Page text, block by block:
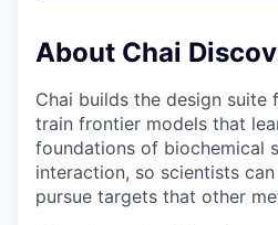
About Chai
Chai builds the design suite
train frontier models that
foundations of biochemical
interaction, so scientists
pursue targets that other